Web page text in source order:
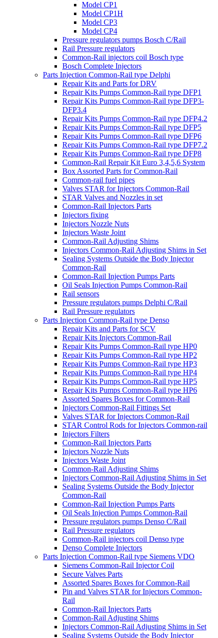
Model CP1
Model CP1H
Model CP3
Model CP4
Pressure regulators pumps Bosch C/Rail
Rail Pressure regulators
Common-Rail injectors coil Bosch type
Bosch Complete Injectors
Parts Injection Common-Rail type Delphi
Repair Kits and Parts for DRV
Repair Kits Pumps Common-Rail type DFP1
Repair Kits Pumps Common-Rail type DFP3-
DFP3.4
Repair Kits Pumps Common-Rail type DFP4.2
Repair Kits Pumps Common-Rail type DFP5
Repair Kits Pumps Common-Rail type DFP6
Repair Kits Pumps Common-Rail type DFP7.2
Repair Kits Pumps Common-Rail type DFP8
Common-Rail Repair Kit Euro 3,4,5,6 System
Box Assorted Parts for Common-Rail
Common-rail fuel pipes
Valves STAR for Injectors Common-Rail
STAR Valves and Nozzles in set
Common-Rail Injectors Parts
Injectors fixing
Injectors Nozzle Nuts
Injectors Waste Joint
Common-Rail Adjusting Shims
Injectors Common-Rail Adjusting Shims in Set
Sealing Systems Outside the Body Injector
Common-Rail
Common-Rail Injection Pumps Parts
Oil Seals Injection Pumps Common-Rail
Rail sensors
Pressure regulators pumps Delphi C/Rail
Rail Pressure regulators
Parts Injection Common-Rail type Denso
Repair Kits and Parts for SCV
Repair Kits Injectors Common-Rail
Repair Kits Pumps Common-Rail type HP0
Repair Kits Pumps Common-Rail type HP2
Repair Kits Pumps Common-Rail type HP3
Repair Kits Pumps Common-Rail type HP4
Repair Kits Pumps Common-Rail type HP5
Repair Kits Pumps Common-Rail type HP6
Assorted Spares Boxes for Common-Rail
Injectors Common-Rail Fittings Set
Valves STAR for Injectors Common-Rail
STAR Control Rods for Injectors Common-rail
Injectors Filters
Common-Rail Injectors Parts
Injectors Nozzle Nuts
Injectors Waste Joint
Common-Rail Adjusting Shims
Injectors Common-Rail Adjusting Shims in Set
Sealing Systems Outside the Body Injector
Common-Rail
Common-Rail Injection Pumps Parts
Oil Seals Injection Pumps Common-Rail
Pressure regulators pumps Denso C/Rail
Rail Pressure regulators
Common-Rail injectors coil Denso type
Denso Complete Injectors
Parts Injection Common-Rail type Siemens VDO
Siemens Common-Rail Injector Coil
Secure Valves Parts
Assorted Spares Boxes for Common-Rail
Pin and Valves STAR for Injectors Common-
Rail
Common-Rail Injectors Parts
Common-Rail Adjusting Shims
Injectors Common-Rail Adjusting Shims in Set
Sealing Systems Outside the Body Injector